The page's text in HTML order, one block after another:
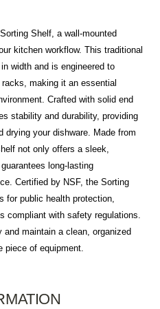
Shelf, a wall-mounted
kitchen workflow. This traditional
width and is engineered to
making it an essential
Crafted with solid end
stability and durability, providing
drying your dishware. Made from
not only offers a sleek,
long-lasting
Certified by NSF, the Sorting
for public health protection,
compliant with safety regulations.
and maintain a clean, organized
piece of equipment.